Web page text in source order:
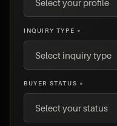
INQUIRY TYPE *
BUYER STATUS *